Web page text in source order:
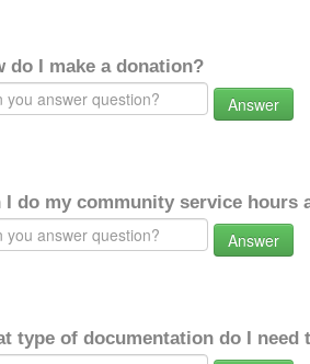
do I make a donation?
Answer
I do my community service hours
Answer
type of documentation do I need